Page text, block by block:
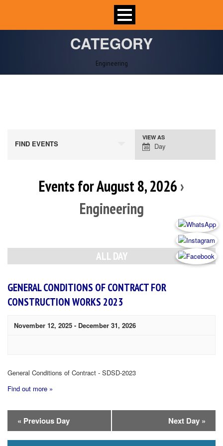
CATEGORY
Engineering
FIND EVENTS
Event
Views
VIEW AS
Day
Events for August 8, 2026 ›
Engineering
Navigation
ALL DAY
GENERAL CONDITIONS OF CONTRACT FOR
CONSTRUCTION WORKS 2023
November 12, 2025 - December 31, 2026
General Conditions of Contract - SDSD-2023
Find out more »
Day
Navigation
« Previous Day Next Day »